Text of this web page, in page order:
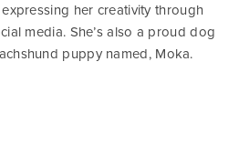
her creativity through
media. She’s also a proud dog
puppy named, Moka.